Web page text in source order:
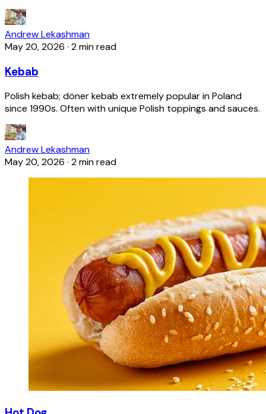
Andrew Lekashman
May 20, 2026 · 2 min read
Kebab
Polish kebab; döner kebab extremely popular in Poland
since 1990s. Often with unique Polish toppings and sauces.
Andrew Lekashman
May 20, 2026 · 2 min read